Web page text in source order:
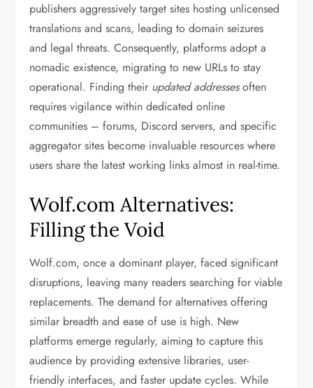
publishers aggressively target sites hosting unlicensed
translations and scans, leading to domain seizures
and legal threats. Consequently, platforms adopt a
nomadic existence, migrating to new URLs to stay
operational. Finding their updated addressesoften
requires vigilance within dedicated online
communities – forums, Discord servers, and specific
aggregator sites become invaluable resources where
users share the latest working links almost in real-time.
Wolf.com Alternatives:
Filling the Void
Wolf.com, once a dominant player, faced significant
disruptions, leaving many readers searching for viable
replacements. The demand for alternatives offering
similar breadth and ease of use is high. New
platforms emerge regularly, aiming to capture this
audience by providing extensive libraries, user-
friendly interfaces, and faster update cycles. While